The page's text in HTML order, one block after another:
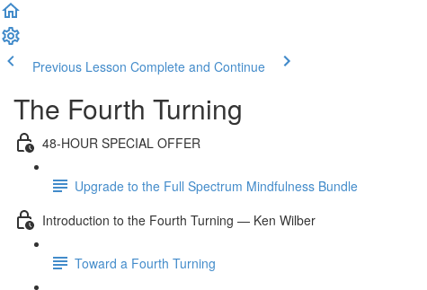
Previous Lesson Complete and Continue
The Fourth Turning
48-HOUR SPECIAL OFFER
Upgrade to the Full Spectrum Mindfulness Bundle
Introduction to the Fourth Turning — Ken Wilber
Toward a Fourth Turning